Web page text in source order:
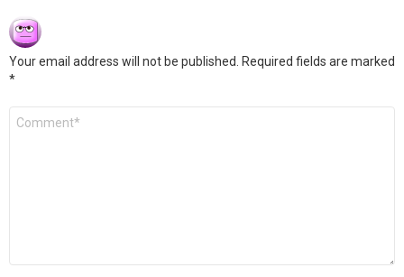
Your email address will not be published.
Required fields are marked
*
Comment